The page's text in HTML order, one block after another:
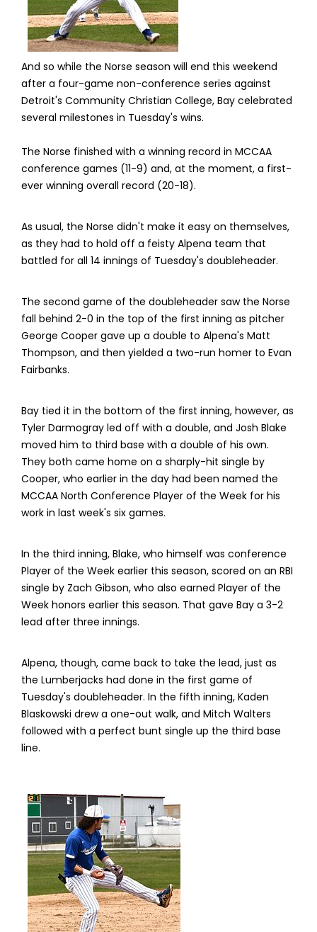
And so while the Norse season will end this weekend
after a four-game non-conference series against
Detroit's Community Christian College, Bay celebrated
several milestones in Tuesday's wins.
The Norse finished with a winning record in MCCAA
conference games (11-9) and, at the moment, a first-
ever winning overall record (20-18).
As usual, the Norse didn't make it easy on themselves,
as they had to hold off a feisty Alpena team that
battled for all 14 innings of Tuesday's doubleheader.
The second game of the doubleheader saw the Norse
fall behind 2-0 in the top of the first inning as pitcher
George Cooper gave up a double to Alpena's Matt
Thompson, and then yielded a two-run homer to Evan
Fairbanks.
Bay tied it in the bottom of the first inning, however, as
Tyler Darmogray led off with a double, and Josh Blake
moved him to third base with a double of his own.
They both came home on a sharply-hit single by
Cooper, who earlier in the day had been named the
MCCAA North Conference Player of the Week for his
work in last week's six games.
In the third inning, Blake, who himself was conference
Player of the Week earlier this season, scored on an RBI
single by Zach Gibson, who also earned Player of the
Week honors earlier this season. That gave Bay a 3-2
lead after three innings.
Alpena, though, came back to take the lead, just as
the Lumberjacks had done in the first game of
Tuesday's doubleheader. In the fifth inning, Kaden
Blaskowski drew a one-out walk, and Mitch Walters
followed with a perfect bunt single up the third base
line.